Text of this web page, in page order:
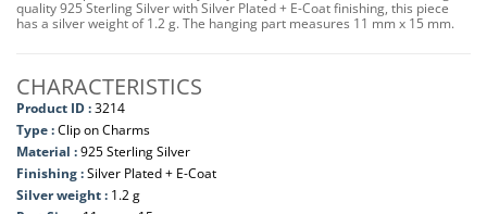
quality 925 Sterling Silver with Silver Plated + E-Coat finishing, this piece
has a silver weight of 1.2 g. The hanging part measures 11 mm x 15 mm.
CHARACTERISTICS
Product ID :3214
Type :Clip on Charms
Material :925 Sterling Silver
Finishing :Silver Plated + E-Coat
Silver weight : 1.2 g